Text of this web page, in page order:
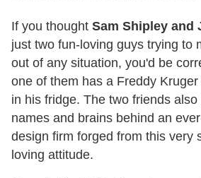
If you thought Sam Shipley and
just two fun-loving guys trying to
out of any situation, you'd be
one of them has a Freddy
in his fridge. The two friends
names and brains behind an
design firm forged from this very
loving attitude.